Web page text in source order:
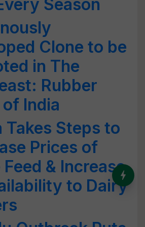
Season
Clone to be
in The
Rubber
India
Takes Steps to
Prices of
& Increase
to Dairy
India’s Dominance in Global
Milk Production